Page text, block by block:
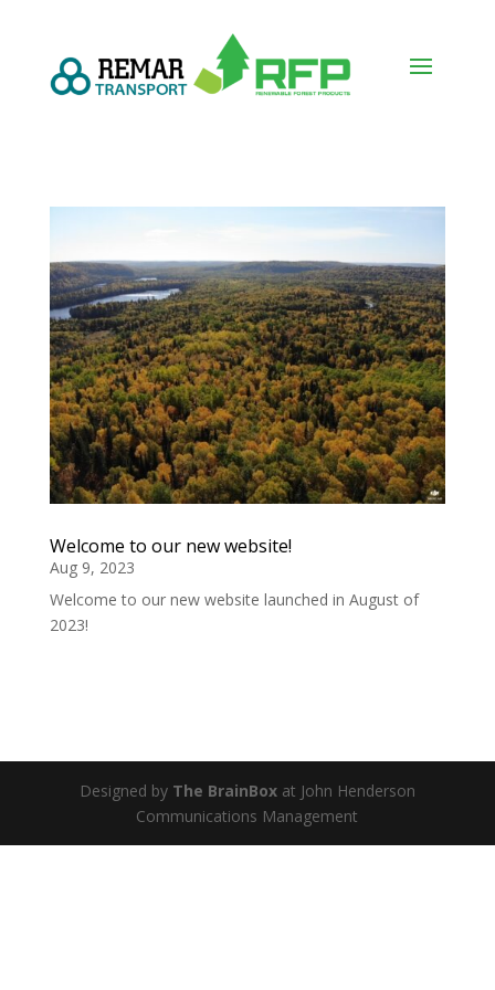
Welcome to our new website!
Aug 9, 2023
Welcome to our new website launched in August of
2023!
Designed by The BrainBoxat John Henderson
Communications Management